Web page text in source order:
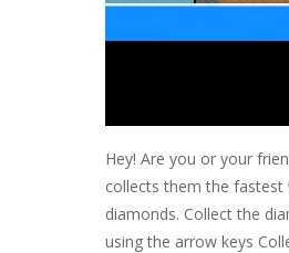
Hey! Are you or your
collects them the fastest
diamonds. Collect the
using the arrow keys